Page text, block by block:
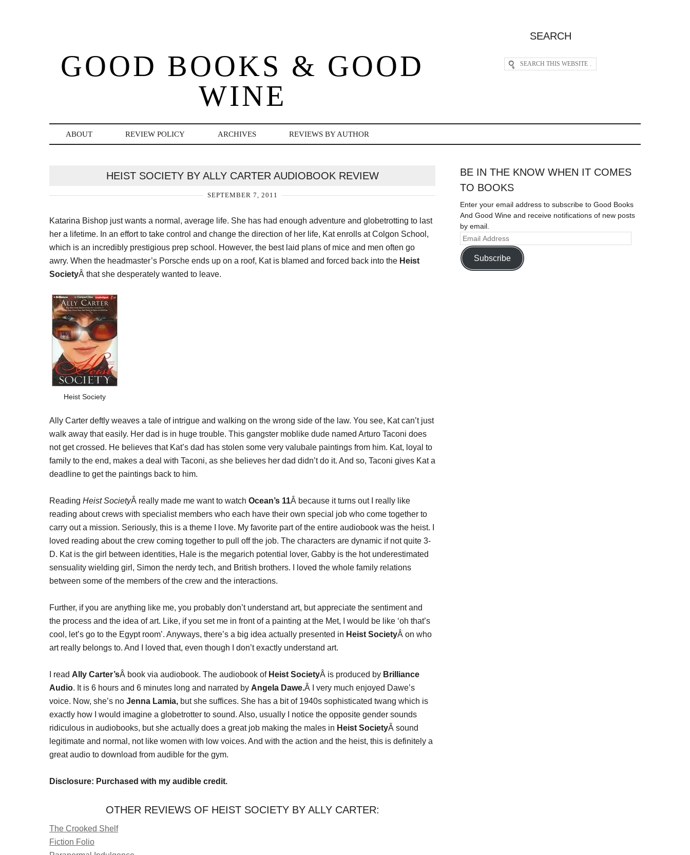
GOOD BOOKS & GOOD
WINE
SEARCH
ABOUT REVIEW POLICY ARCHIVES REVIEWS BY AUTHOR
HEIST SOCIETY BY ALLY CARTER AUDIOBOOK REVIEW
SEPTEMBER 7, 2011
Katarina Bishop just wants a normal, average life. She has had enough adventure and globetrotting to last
her a lifetime. In an effort to take control and change the direction of her life, Kat enrolls at Colgon School,
which is an incredibly prestigious prep school. However, the best laid plans of mice and men often go
awry. When the headmaster’s Porsche ends up on a roof, Kat is blamed and forced back into the Heist
SocietyÂ that she desperately wanted to leave.
Heist Society
Ally Carter deftly weaves a tale of intrigue and walking on the wrong side of the law. You see, Kat can’t just
walk away that easily. Her dad is in huge trouble. This gangster moblike dude named Arturo Taconi does
not get crossed. He believes that Kat’s dad has stolen some very valubale paintings from him. Kat, loyal to
family to the end, makes a deal with Taconi, as she believes her dad didn’t do it. And so, Taconi gives Kat a
deadline to get the paintings back to him.
Reading Heist SocietyÂ really made me want to watch Ocean’s 11Â because it turns out I really like
reading about crews with specialist members who each have their own special job who come together to
carry out a mission. Seriously, this is a theme I love. My favorite part of the entire audiobook was the heist. I
loved reading about the crew coming together to pull off the job. The characters are dynamic if not quite 3-
D. Kat is the girl between identities, Hale is the megarich potential lover, Gabby is the hot underestimated
sensuality wielding girl, Simon the nerdy tech, and British brothers. I loved the whole family relations
between some of the members of the crew and the interactions.
Further, if you are anything like me, you probably don’t understand art, but appreciate the sentiment and
the process and the idea of art. Like, if you set me in front of a painting at the Met, I would be like ‘oh that’s
cool, let’s go to the Egypt room’. Anyways, there’s a big idea actually presented in Heist SocietyÂ on who
art really belongs to. And I loved that, even though I don’t exactly understand art.
I read Ally Carter’sÂ book via audiobook. The audiobook of Heist SocietyÂ is produced by Brilliance
Audio. It is 6 hours and 6 minutes long and narrated by Angela Dawe.Â I very much enjoyed Dawe’s
voice. Now, she’s no Jenna Lamia, but she suffices. She has a bit of 1940s sophisticated twang which is
exactly how I would imagine a globetrotter to sound. Also, usually I notice the opposite gender sounds
ridiculous in audiobooks, but she actually does a great job making the males in Heist SocietyÂ sound
legitimate and normal, not like women with low voices. And with the action and the heist, this is definitely a
great audio to download from audible for the gym.
Disclosure: Purchased with my audible credit.
OTHER REVIEWS OF HEIST SOCIETY BY ALLY CARTER:
The Crooked Shelf
Fiction Folio
BE IN THE KNOW WHEN IT COMES
TO BOOKS
Enter your email address to subscribe to Good Books
And Good Wine and receive notifications of new posts
by email.
Subscribe